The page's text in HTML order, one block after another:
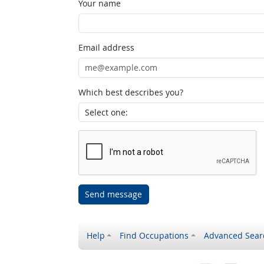
Your name
Email address
Which best describes you?
Send message
Help Find Occupations Advanced